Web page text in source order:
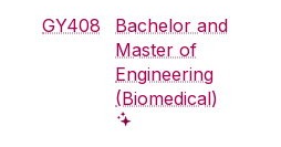
GY408
Bachelor and
Master of
Engineering
(Biomedical)